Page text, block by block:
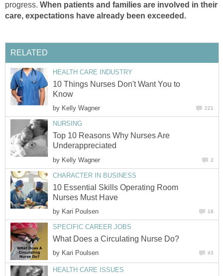
progress. When patients and families are involved in their
care, expectations have already been exceeded.
RELATED
HEALTH CARE INDUSTRY
10 Things Nurses Don't Want You to
Know
by Kelly Wagner 221
NURSING
Top 10 Reasons Why Nurses Are
Underappreciated
by Kelly Wagner 2
CHARACTER IN BUSINESS
10 Essential Skills Operating Room
Nurses Must Have
by Kari Poulsen 18
SPECIFIC CAREER JOBS
What Does a Circulating Nurse Do?
by Kari Poulsen 43
HEALTH CARE ISSUES